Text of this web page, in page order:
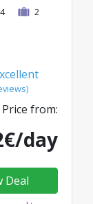
4 2
Price from:
day
Deal